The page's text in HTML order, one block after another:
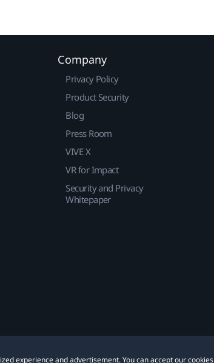
experience and advertisement. You can accept our cookies
Company
Privacy Policy
Product Security
Blog
Press Room
VIVE X
VR for Impact
Security and Privacy
Whitepaper